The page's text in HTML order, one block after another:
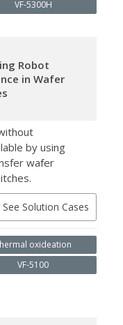
VF-5300H
Robot
in Wafer
by using
wafer
See Solution Cases
oxideation
VF-5100